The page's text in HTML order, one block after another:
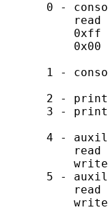
0 -
read
0xff
0x00
1 -
2 -
3 -
4 -
5 -